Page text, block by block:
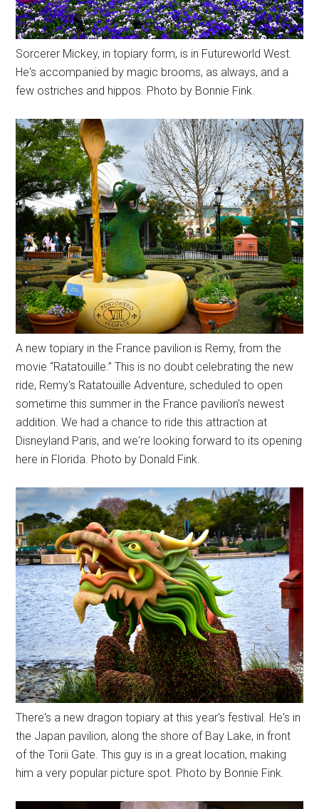
Sorcerer Mickey, in topiary form, is in Futureworld West.
He's accompanied by magic brooms, as always, and a
few ostriches and hippos. Photo by Bonnie Fink.
A new topiary in the France pavilion is Remy, from the
movie “Ratatouille.” This is no doubt celebrating the new
ride, Remy's Ratatouille Adventure, scheduled to open
sometime this summer in the France pavilion's newest
addition. We had a chance to ride this attraction at
Disneyland Paris, and we're looking forward to its opening
here in Florida. Photo by Donald Fink.
There's a new dragon topiary at this year's festival. He's in
the Japan pavilion, along the shore of Bay Lake, in front
of the Torii Gate. This guy is in a great location, making
him a very popular picture spot. Photo by Bonnie Fink.